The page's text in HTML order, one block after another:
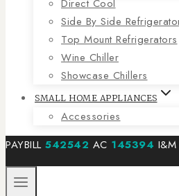
Direct Cool
Side By Side
Top Mount Refrigerators
Wine Chiller
Showcase Chillers
SMALL HOME APPLIANCES
Accessories
PAYBILL 542542 AC 145394